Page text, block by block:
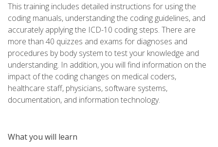
This training includes detailed instructions for using the
coding manuals, understanding the coding guidelines, and
accurately applying the ICD-10 coding steps. There are
more than 40 quizzes and exams for diagnoses and
procedures by body system to test your knowledge and
understanding. In addition, you will find information on the
impact of the coding changes on medical coders,
healthcare staff, physicians, software systems,
documentation, and information technology.
What you will learn